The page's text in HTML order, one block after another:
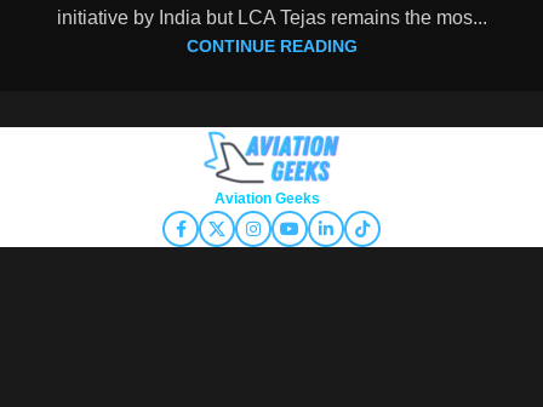
initiative by India but LCA Tejas remains the mos...
CONTINUE READING
Aviation Geeks